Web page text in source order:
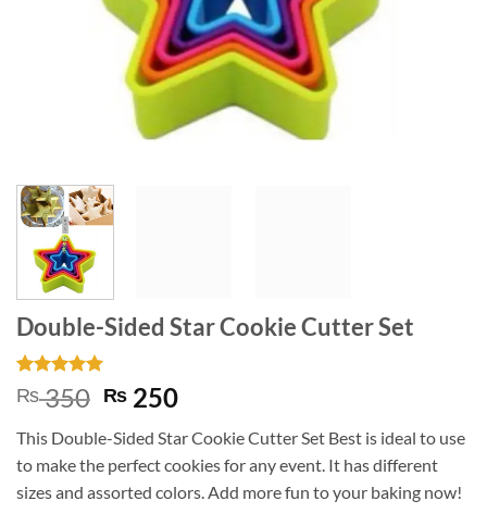
Double-Sided Star Cookie Cutter Set
Rated5
out of 5
2
customer
ratings
₨350 Original
was:
₨ 350.
₨ 250Current
is:
₨ 250.
This Double-Sided Star Cookie Cutter Set Best is ideal to use
to make the perfect cookies for any event. It has different
sizes and assorted colors. Add more fun to your baking now!